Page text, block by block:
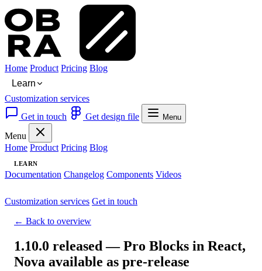
Home Product Pricing Blog
Learn
Customization services
Get in touch
Get design file Menu
Menu
Home Product Pricing Blog
LEARN
Documentation Changelog Components Videos
Customization services Get in touch
← Back to overview
1.10.0 released — Pro Blocks in React,
Nova available as pre-release